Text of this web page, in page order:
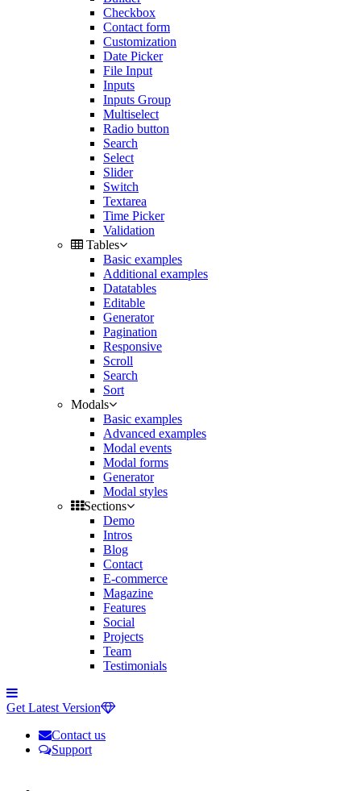
Checkbox
Contact form
Customization
Date Picker
File Input
Inputs
Inputs Group
Multiselect
Radio button
Search
Select
Slider
Switch
Textarea
Time Picker
Validation
Tables
Basic examples
Additional examples
Datatables
Editable
Generator
Pagination
Responsive
Scroll
Search
Sort
Modals
Basic examples
Advanced examples
Modal events
Modal forms
Generator
Modal styles
Sections
Demo
Intros
Blog
Contact
E-commerce
Magazine
Features
Social
Projects
Team
Testimonials
Toggle
side
Get Latest Version
Contact us
Support